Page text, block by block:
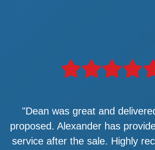
"Dean was great and
proposed. Alexander has
service after the sale. Highly